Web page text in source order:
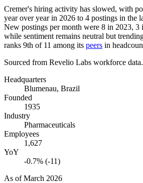
Cremer's hiring activity has slowed, with
year over year in 2026 to 4 postings in the
New postings per month were 8 in 2023, 3
while sentiment remains neutral but
ranks 9th of 11 among its peers in
Sourced from Revelio Labs workforce data.
Headquarters
Blumenau, Brazil
Founded
1935
Industry
Pharmaceuticals
Employees
1,627
YoY
-0.7% (-11)
As ofMarch 2026